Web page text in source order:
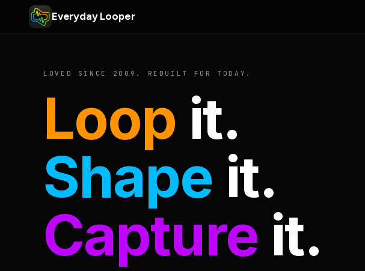
Everyday Looper
LOVED SINCE 2009. REBUILT FOR TODAY.
Loop it.
Shape it.
Capture it.